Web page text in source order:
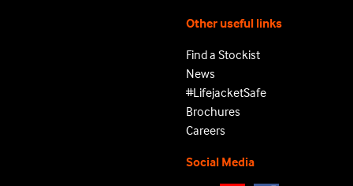
Other useful links
Find a Stockist
News
#LifejacketSafe
Brochures
Careers
Social Media